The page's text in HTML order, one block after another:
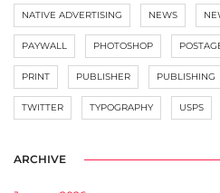
NATIVE ADVERTISING NEWS
PAYWALL PHOTOSHOP
PRINT PUBLISHER PUBLISHING
TWITTER TYPOGRAPHY USPS
ARCHIVE